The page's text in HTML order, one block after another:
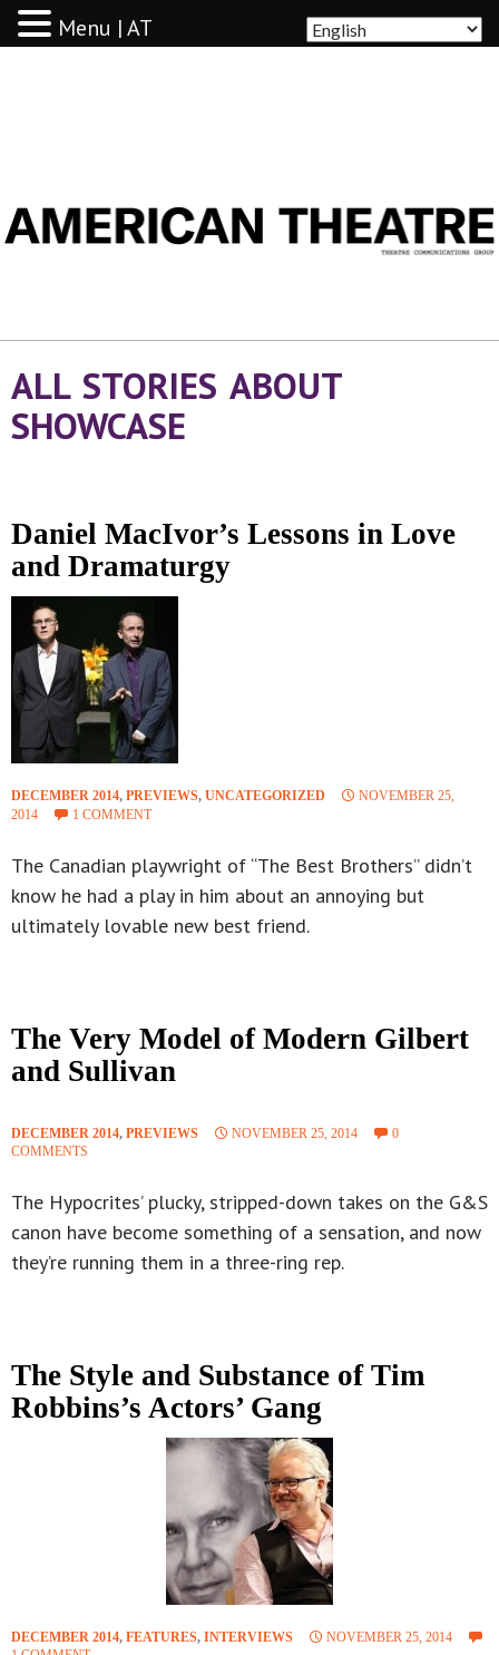
ALL STORIES ABOUT
SHOWCASE
Daniel MacIvor’s Lessons in Love
and Dramaturgy
DECEMBER 2014, PREVIEWS, UNCATEGORIZED
NOVEMBER 25,
2014
1 COMMENT
The Canadian playwright of “The Best Brothers” didn’t
know he had a play in him about an annoying but
ultimately lovable new best friend.
The Very Model of Modern Gilbert
and Sullivan
DECEMBER 2014, PREVIEWS NOVEMBER 25, 2014
0
COMMENTS
The Hypocrites’ plucky, stripped-down takes on the G&S
canon have become something of a sensation, and now
they’re running them in a three-ring rep.
The Style and Substance of Tim
Robbins’s Actors’ Gang
DECEMBER 2014, FEATURES, INTERVIEWS
NOVEMBER 25, 2014
Menu | AT